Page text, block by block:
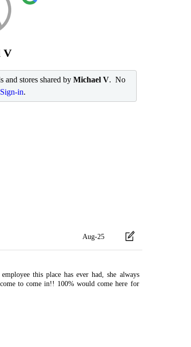
V
and stores shared by Michael V. No
in.
Aug-25
this place has ever had, she always
to come in!! 100% would come here for